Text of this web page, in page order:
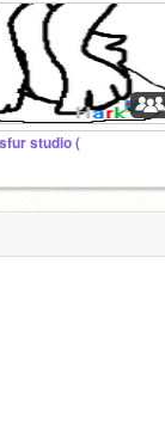
studio (